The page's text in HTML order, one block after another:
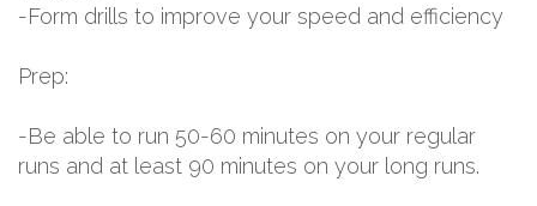
-Form drills to improve your speed and efficiency
Prep:
-Be able to run 50-60 minutes on your regular
runs and at least 90 minutes on your long runs.